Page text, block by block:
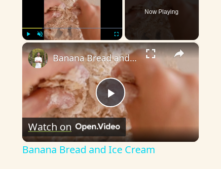
Unmute Fullscreen
Now Playing
×
P
l
Banana Bread and Ice Cream
Watch on
Banana Bread and Ice Cream